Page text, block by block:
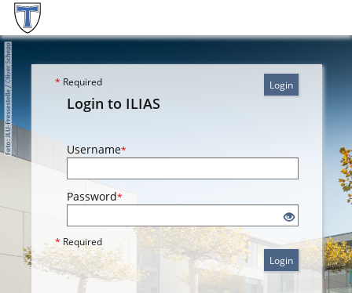
Login
* Required
Login to ILIAS
Username*
Password*
* Required
Login